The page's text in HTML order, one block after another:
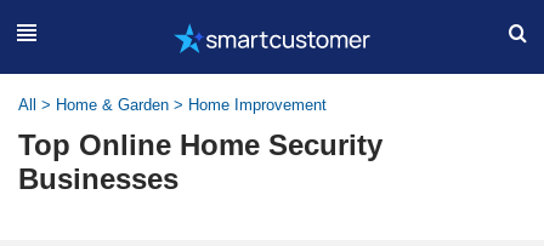
All > Home & Garden > Home Improvement
Top Online Home Security
Businesses